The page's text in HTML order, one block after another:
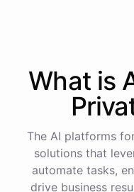
What is
The AI platforms
solutions that
automate tasks,
drive business